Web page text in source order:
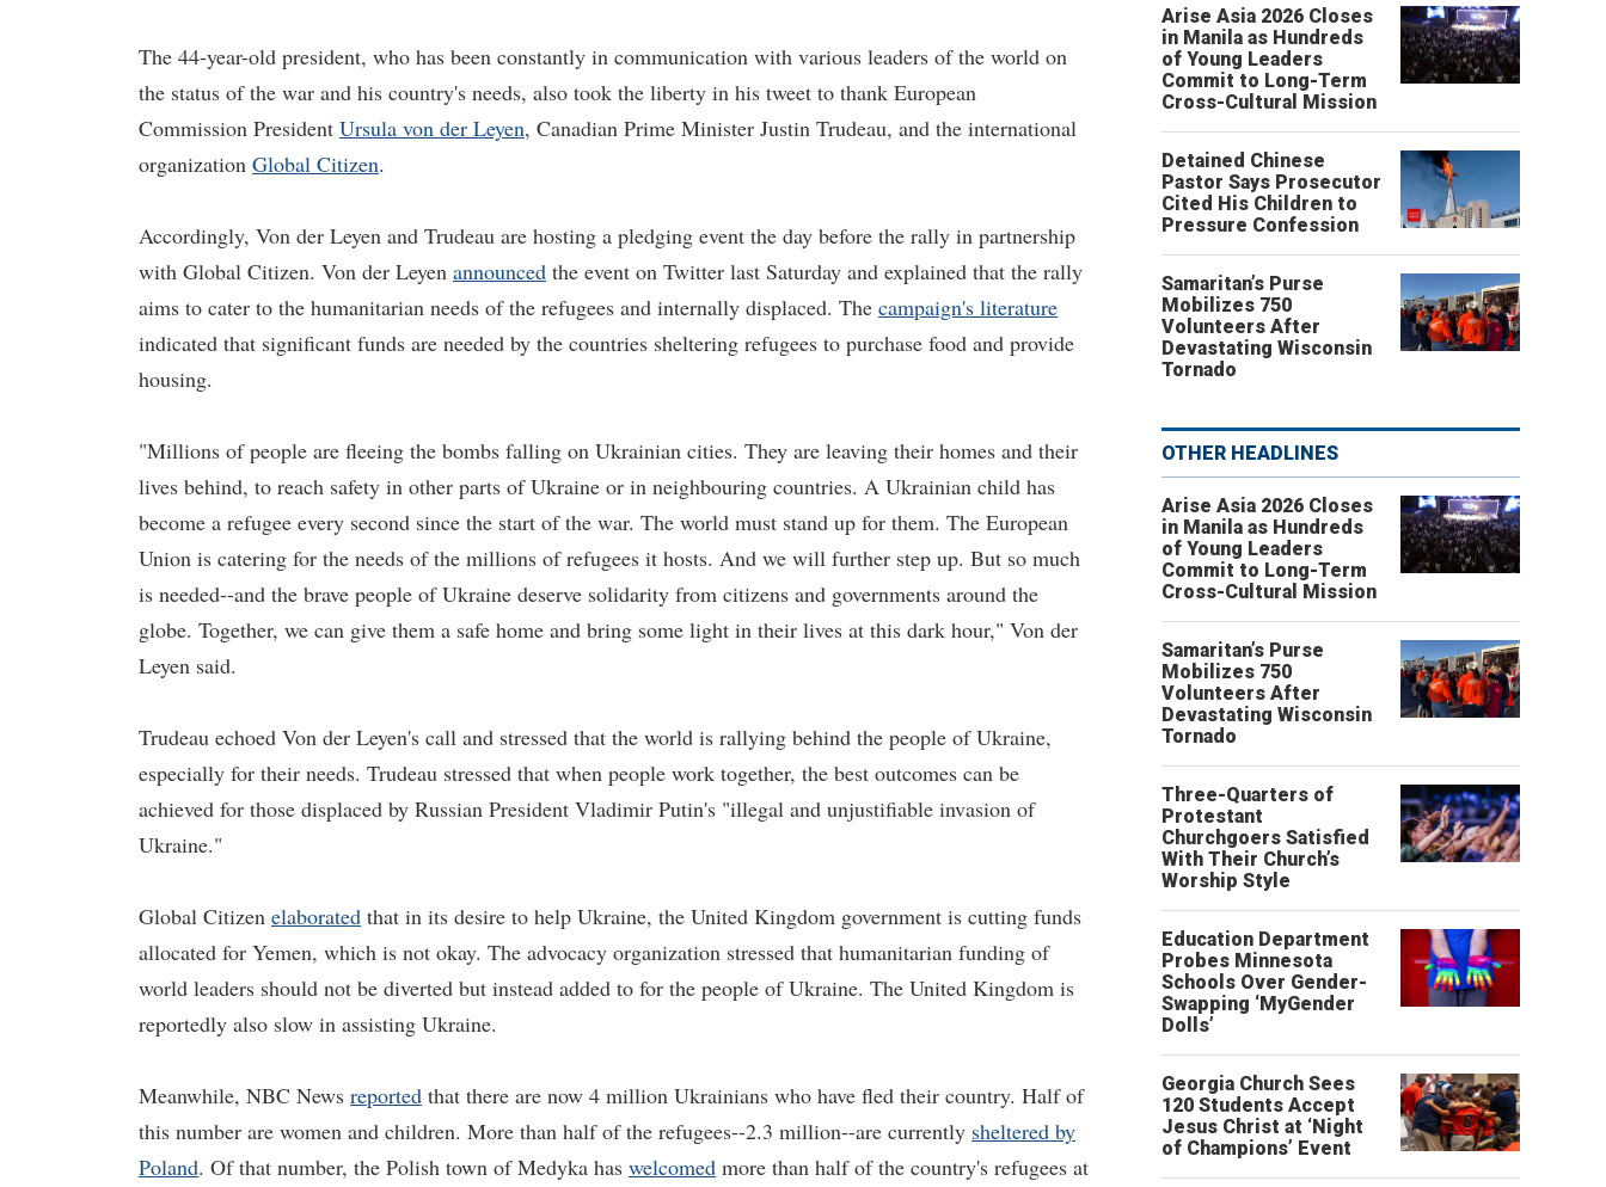
The 44-year-old president, who has been constantly in communication with various leaders of the world on
the status of the war and his country's needs, also took the liberty in his tweet to thank European
Commission President Ursula von der Leyen, Canadian Prime Minister Justin Trudeau, and the international
organization Global Citizen.
Accordingly, Von der Leyen and Trudeau are hosting a pledging event the day before the rally in partnership
with Global Citizen. Von der Leyen announced the event on Twitter last Saturday and explained that the rally
aims to cater to the humanitarian needs of the refugees and internally displaced. The campaign's literature
indicated that significant funds are needed by the countries sheltering refugees to purchase food and provide
housing.
"Millions of people are fleeing the bombs falling on Ukrainian cities. They are leaving their homes and their
lives behind, to reach safety in other parts of Ukraine or in neighbouring countries. A Ukrainian child has
become a refugee every second since the start of the war. The world must stand up for them. The European
Union is catering for the needs of the millions of refugees it hosts. And we will further step up. But so much
is needed--and the brave people of Ukraine deserve solidarity from citizens and governments around the
globe. Together, we can give them a safe home and bring some light in their lives at this dark hour," Von der
Leyen said.
Trudeau echoed Von der Leyen's call and stressed that the world is rallying behind the people of Ukraine,
especially for their needs. Trudeau stressed that when people work together, the best outcomes can be
achieved for those displaced by Russian President Vladimir Putin's "illegal and unjustifiable invasion of
Ukraine."
Global Citizen elaborated that in its desire to help Ukraine, the United Kingdom government is cutting funds
allocated for Yemen, which is not okay. The advocacy organization stressed that humanitarian funding of
world leaders should not be diverted but instead added to for the people of Ukraine. The United Kingdom is
reportedly also slow in assisting Ukraine.
Meanwhile, NBC News reported that there are now 4 million Ukrainians who have fled their country. Half of
this number are women and children. More than half of the refugees--2.3 million--are currently sheltered by
Poland. Of that number, the Polish town of Medyka has welcomed more than half of the country's refugees at
Arise Asia 2026 Closes
in Manila as Hundreds
of Young Leaders
Commit to Long-Term
Cross-Cultural Mission
Detained Chinese
Pastor Says Prosecutor
Cited His Children to
Pressure Confession
Samaritan’s Purse
Mobilizes 750
Volunteers After
Devastating Wisconsin
Tornado
OTHER HEADLINES
Arise Asia 2026 Closes
in Manila as Hundreds
of Young Leaders
Commit to Long-Term
Cross-Cultural Mission
Samaritan’s Purse
Mobilizes 750
Volunteers After
Devastating Wisconsin
Tornado
Three-Quarters of
Protestant
Churchgoers Satisfied
With Their Church’s
Worship Style
Education Department
Probes Minnesota
Schools Over Gender-
Swapping ‘MyGender
Dolls’
Georgia Church Sees
120 Students Accept
Jesus Christ at ‘Night
of Champions’ Event